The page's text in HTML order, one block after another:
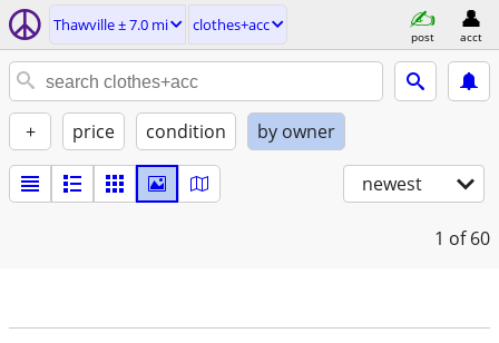
Thawville ± 7.0 mi clothes+acc
post acct
+ price condition by owner
newest
1 of 60